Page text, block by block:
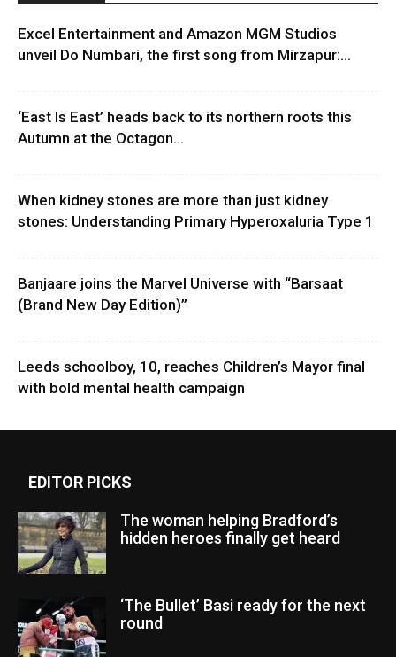
Excel Entertainment and Amazon MGM Studios
unveil Do Numbari, the first song from Mirzapur:...
‘East Is East’ heads back to its northern roots this
Autumn at the Octagon...
When kidney stones are more than just kidney
stones: Understanding Primary Hyperoxaluria Type 1
Banjaare joins the Marvel Universe with “Barsaat
(Brand New Day Edition)”
Leeds schoolboy, 10, reaches Children’s Mayor final
with bold mental health campaign
EDITOR PICKS
The woman helping Bradford’s
hidden heroes finally get heard
‘The Bullet’ Basi ready for the next
round